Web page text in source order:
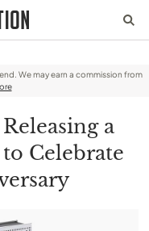
We may earn a commission from
a
Celebrate